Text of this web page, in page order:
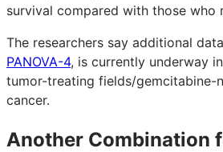
survival compared with those who
The researchers say additional
PANOVA-4, is currently underway
tumor-treating fields/
cancer.
Another Combination